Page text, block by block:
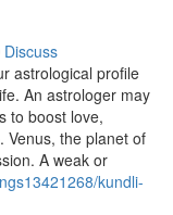
Discuss
astrological profile
An astrologer may
to boost love,
Venus, the planet of
A weak or
kundli-